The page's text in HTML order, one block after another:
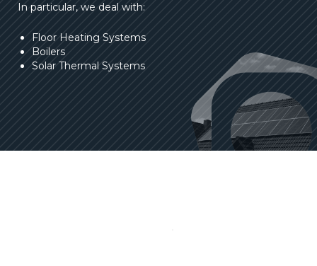
In particular, we deal with:
Floor Heating Systems
Boilers
Solar Thermal Systems